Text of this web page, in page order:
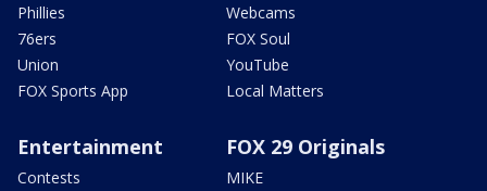
Phillies
76ers
Union
FOX Sports App
Webcams
FOX Soul
YouTube
Local Matters
Entertainment
Contests
FOX 29 Originals
MIKE